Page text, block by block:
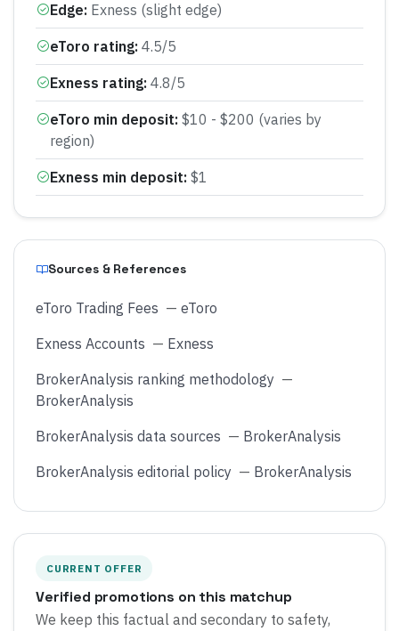
Edge: Exness (slight edge)
eToro rating: 4.5/5
Exness rating: 4.8/5
eToro min deposit: $10 - $200 (varies by
region)
Exness min deposit: $1
Sources & References
eToro Trading Fees — eToro
Exness Accounts — Exness
BrokerAnalysis ranking methodology —
BrokerAnalysis
BrokerAnalysis data sources — BrokerAnalysis
BrokerAnalysis editorial policy — BrokerAnalysis
CURRENT OFFER
Verified promotions on this matchup
We keep this factual and secondary to safety,